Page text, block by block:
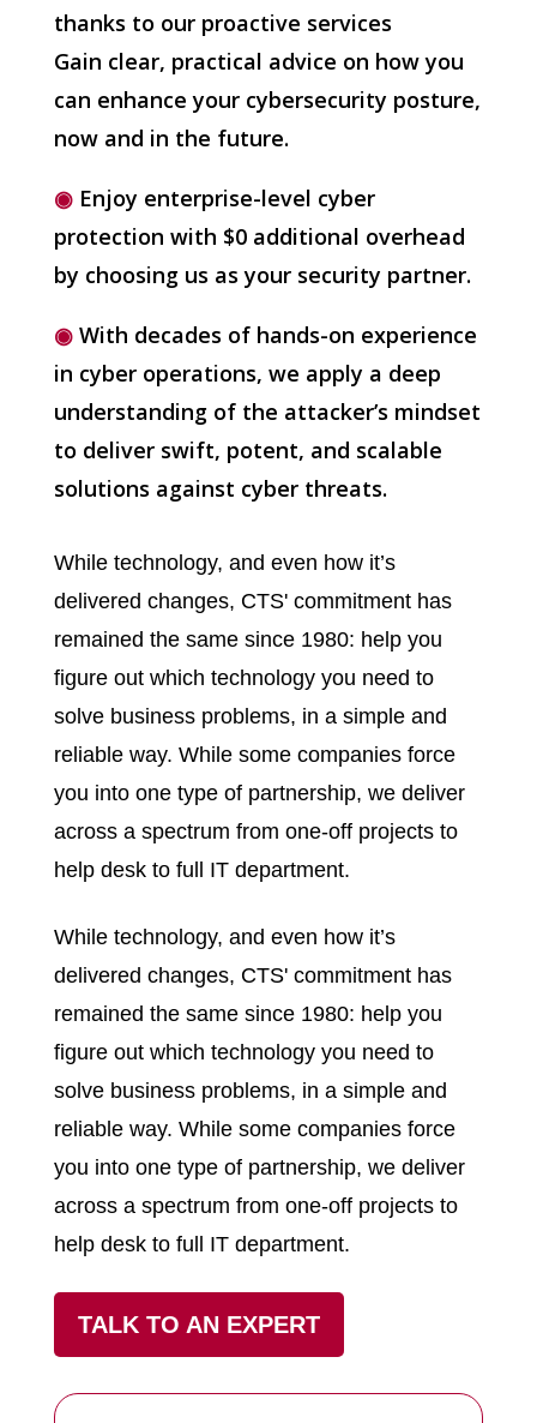
thanks to our proactive services
Gain clear, practical advice on how you
can enhance your cybersecurity posture,
now and in the future.
◉ Enjoy enterprise-level cyber
protection with $0 additional overhead
by choosing us as your security partner.
◉ With decades of hands-on experience
in cyber operations, we apply a deep
understanding of the attacker’s mindset
to deliver swift, potent, and scalable
solutions against cyber threats.
While technology, and even how it’s
delivered changes, CTS' commitment has
remained the same since 1980: help you
figure out which technology you need to
solve business problems, in a simple and
reliable way. While some companies force
you into one type of partnership, we deliver
across a spectrum from one-off projects to
help desk to full IT department.
While technology, and even how it’s
delivered changes, CTS' commitment has
remained the same since 1980: help you
figure out which technology you need to
solve business problems, in a simple and
reliable way. While some companies force
you into one type of partnership, we deliver
across a spectrum from one-off projects to
help desk to full IT department.
TALK TO AN EXPERT